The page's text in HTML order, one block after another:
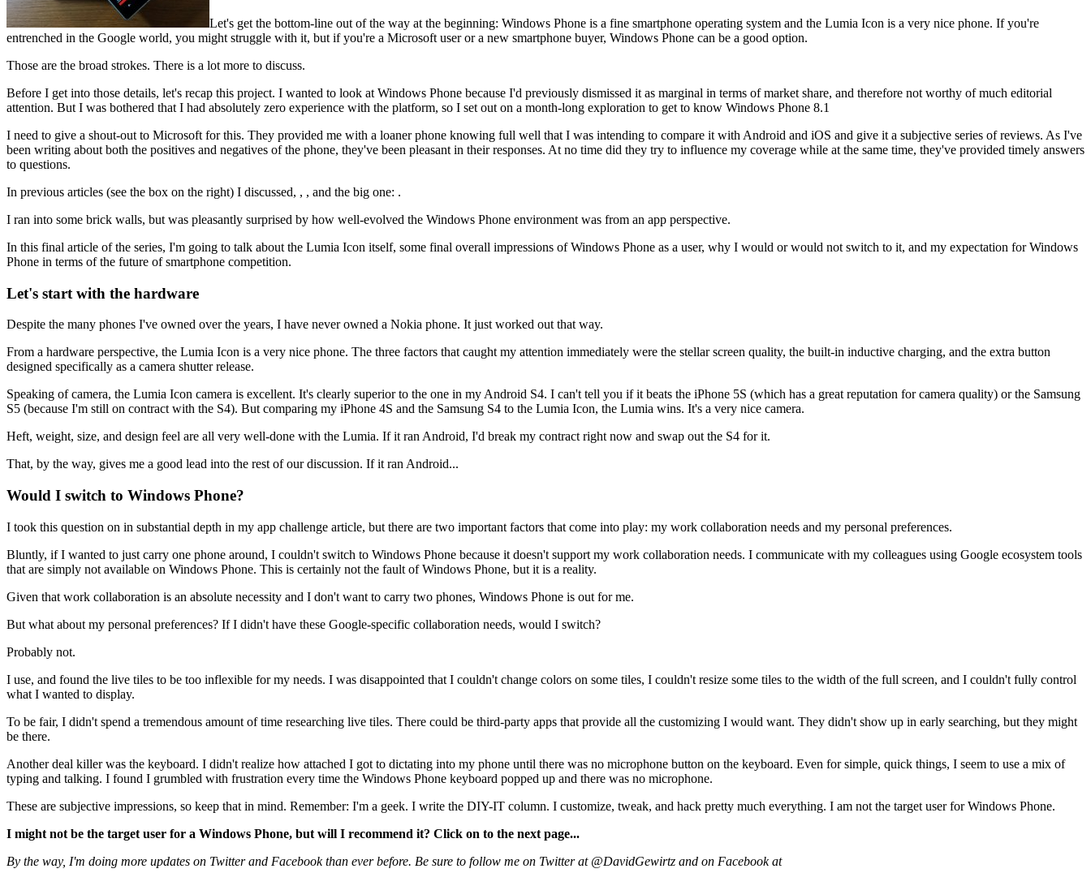
Let's get the bottom-line out of the way at the beginning: Windows Phone is a fine smartphone operating system and the Lumia Icon is a very nice phone. If you're
entrenched in the Google world, you might struggle with it, but if you're a Microsoft user or a new smartphone buyer, Windows Phone can be a good option.
Those are the broad strokes. There is a lot more to discuss.
Before I get into those details, let's recap this project. I wanted to look at Windows Phone because I'd previously dismissed it as marginal in terms of market share, and therefore not worthy of much editorial
attention. But I was bothered that I had absolutely zero experience with the platform, so I set out on a month-long exploration to get to know Windows Phone 8.1
I need to give a shout-out to Microsoft for this. They provided me with a loaner phone knowing full well that I was intending to compare it with Android and iOS and give it a subjective series of reviews. As I've
been writing about both the positives and negatives of the phone, they've been pleasant in their responses. At no time did they try to influence my coverage while at the same time, they've provided timely answers
to questions.
In previous articles (see the box on the right) I discussed, , , and the big one: .
I ran into some brick walls, but was pleasantly surprised by how well-evolved the Windows Phone environment was from an app perspective.
In this final article of the series, I'm going to talk about the Lumia Icon itself, some final overall impressions of Windows Phone as a user, why I would or would not switch to it, and my expectation for Windows
Phone in terms of the future of smartphone competition.
Let's start with the hardware
Despite the many phones I've owned over the years, I have never owned a Nokia phone. It just worked out that way.
From a hardware perspective, the Lumia Icon is a very nice phone. The three factors that caught my attention immediately were the stellar screen quality, the built-in inductive charging, and the extra button
designed specifically as a camera shutter release.
Speaking of camera, the Lumia Icon camera is excellent. It's clearly superior to the one in my Android S4. I can't tell you if it beats the iPhone 5S (which has a great reputation for camera quality) or the Samsung
S5 (because I'm still on contract with the S4). But comparing my iPhone 4S and the Samsung S4 to the Lumia Icon, the Lumia wins. It's a very nice camera.
Heft, weight, size, and design feel are all very well-done with the Lumia. If it ran Android, I'd break my contract right now and swap out the S4 for it.
That, by the way, gives me a good lead into the rest of our discussion. If it ran Android...
Would I switch to Windows Phone?
I took this question on in substantial depth in my app challenge article, but there are two important factors that come into play: my work collaboration needs and my personal preferences.
Bluntly, if I wanted to just carry one phone around, I couldn't switch to Windows Phone because it doesn't support my work collaboration needs. I communicate with my colleagues using Google ecosystem tools
that are simply not available on Windows Phone. This is certainly not the fault of Windows Phone, but it is a reality.
Given that work collaboration is an absolute necessity and I don't want to carry two phones, Windows Phone is out for me.
But what about my personal preferences? If I didn't have these Google-specific collaboration needs, would I switch?
Probably not.
I use, and found the live tiles to be too inflexible for my needs. I was disappointed that I couldn't change colors on some tiles, I couldn't resize some tiles to the width of the full screen, and I couldn't fully control
what I wanted to display.
To be fair, I didn't spend a tremendous amount of time researching live tiles. There could be third-party apps that provide all the customizing I would want. They didn't show up in early searching, but they might
be there.
Another deal killer was the keyboard. I didn't realize how attached I got to dictating into my phone until there was no microphone button on the keyboard. Even for simple, quick things, I seem to use a mix of
typing and talking. I found I grumbled with frustration every time the Windows Phone keyboard popped up and there was no microphone.
These are subjective impressions, so keep that in mind. Remember: I'm a geek. I write the DIY-IT column. I customize, tweak, and hack pretty much everything. I am not the target user for Windows Phone.
I might not be the target user for a Windows Phone, but will I recommend it? Click on to the next page...
By the way, I'm doing more updates on Twitter and Facebook than ever before. Be sure to follow me on Twitter at @DavidGewirtz and on Facebook at